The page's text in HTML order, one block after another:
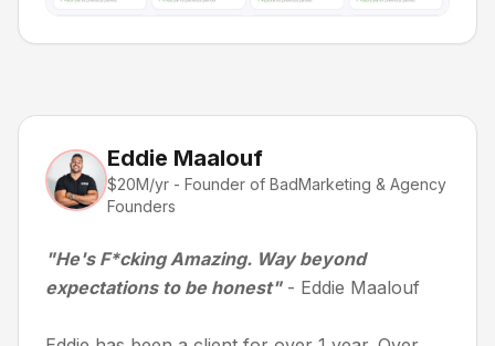
Eddie Maalouf
$20M/yr - Founder of BadMarketing & Agency
Founders
"He's F*cking Amazing. Way beyond
expectations to be honest"- Eddie Maalouf